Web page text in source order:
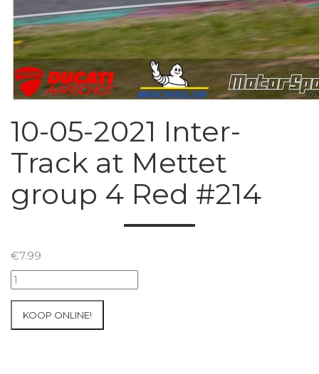
10-05-2021 Inter-
Track at Mettet
group 4 Red #214
€7.99
10-
05-
Inter-
KOOP ONLINE!